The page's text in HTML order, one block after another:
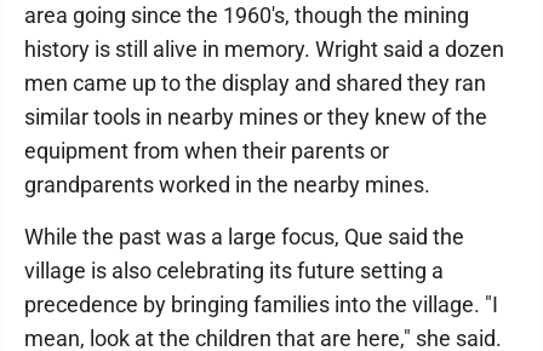
area going since the 1960's, though the mining
history is still alive in memory. Wright said a dozen
men came up to the display and shared they ran
similar tools in nearby mines or they knew of the
equipment from when their parents or
grandparents worked in the nearby mines.
While the past was a large focus, Que said the
village is also celebrating its future setting a
precedence by bringing families into the village. "I
mean, look at the children that are here," she said.